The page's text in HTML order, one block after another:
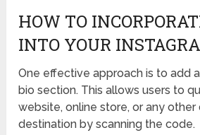
HOW TO
INTO YOUR
One effective approach is to add
bio section. This allows users to
website, online store, or any other
destination by scanning the code.